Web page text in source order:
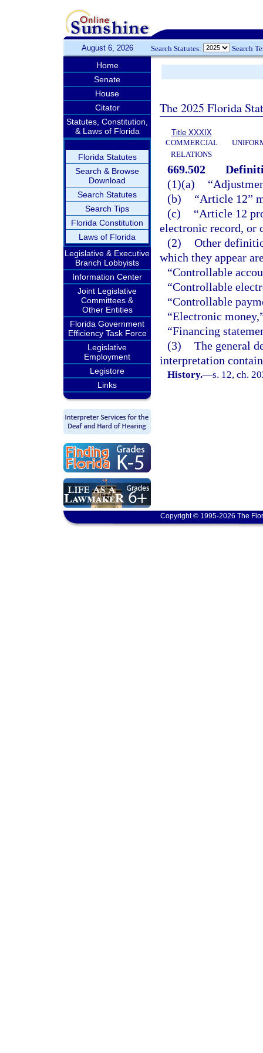
August 6, 2026 Search Statutes: Search
Home
Senate
House
Citator
Statutes, Constitution,
& Laws of Florida
Florida Statutes
Search & Browse
Download
Search Statutes
Search Tips
Florida Constitution
Laws of Florida
Legislative & Executive
Branch Lobbyists
Information Center
Joint Legislative
Committees &
Other Entities
Florida Government
Efficiency Task Force
Legislative
Employment
Legistore
Links
The 2025 Florida
Title XXXIX
COMMERCIAL
RELATIONS
669.502
(1)(a)
(b)
“Article 12”
(c)
“Article 12
electronic record, or
(2) Other
which they appear
“Controllable
“Controllable
“Controllable
“Electronic
“Financing
(3) The general
interpretation
History.—s. 12, ch.
Copyright © 1995-2026 The